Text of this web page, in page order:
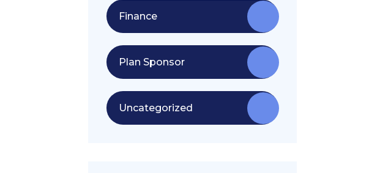
Finance
Plan Sponsor
Uncategorized